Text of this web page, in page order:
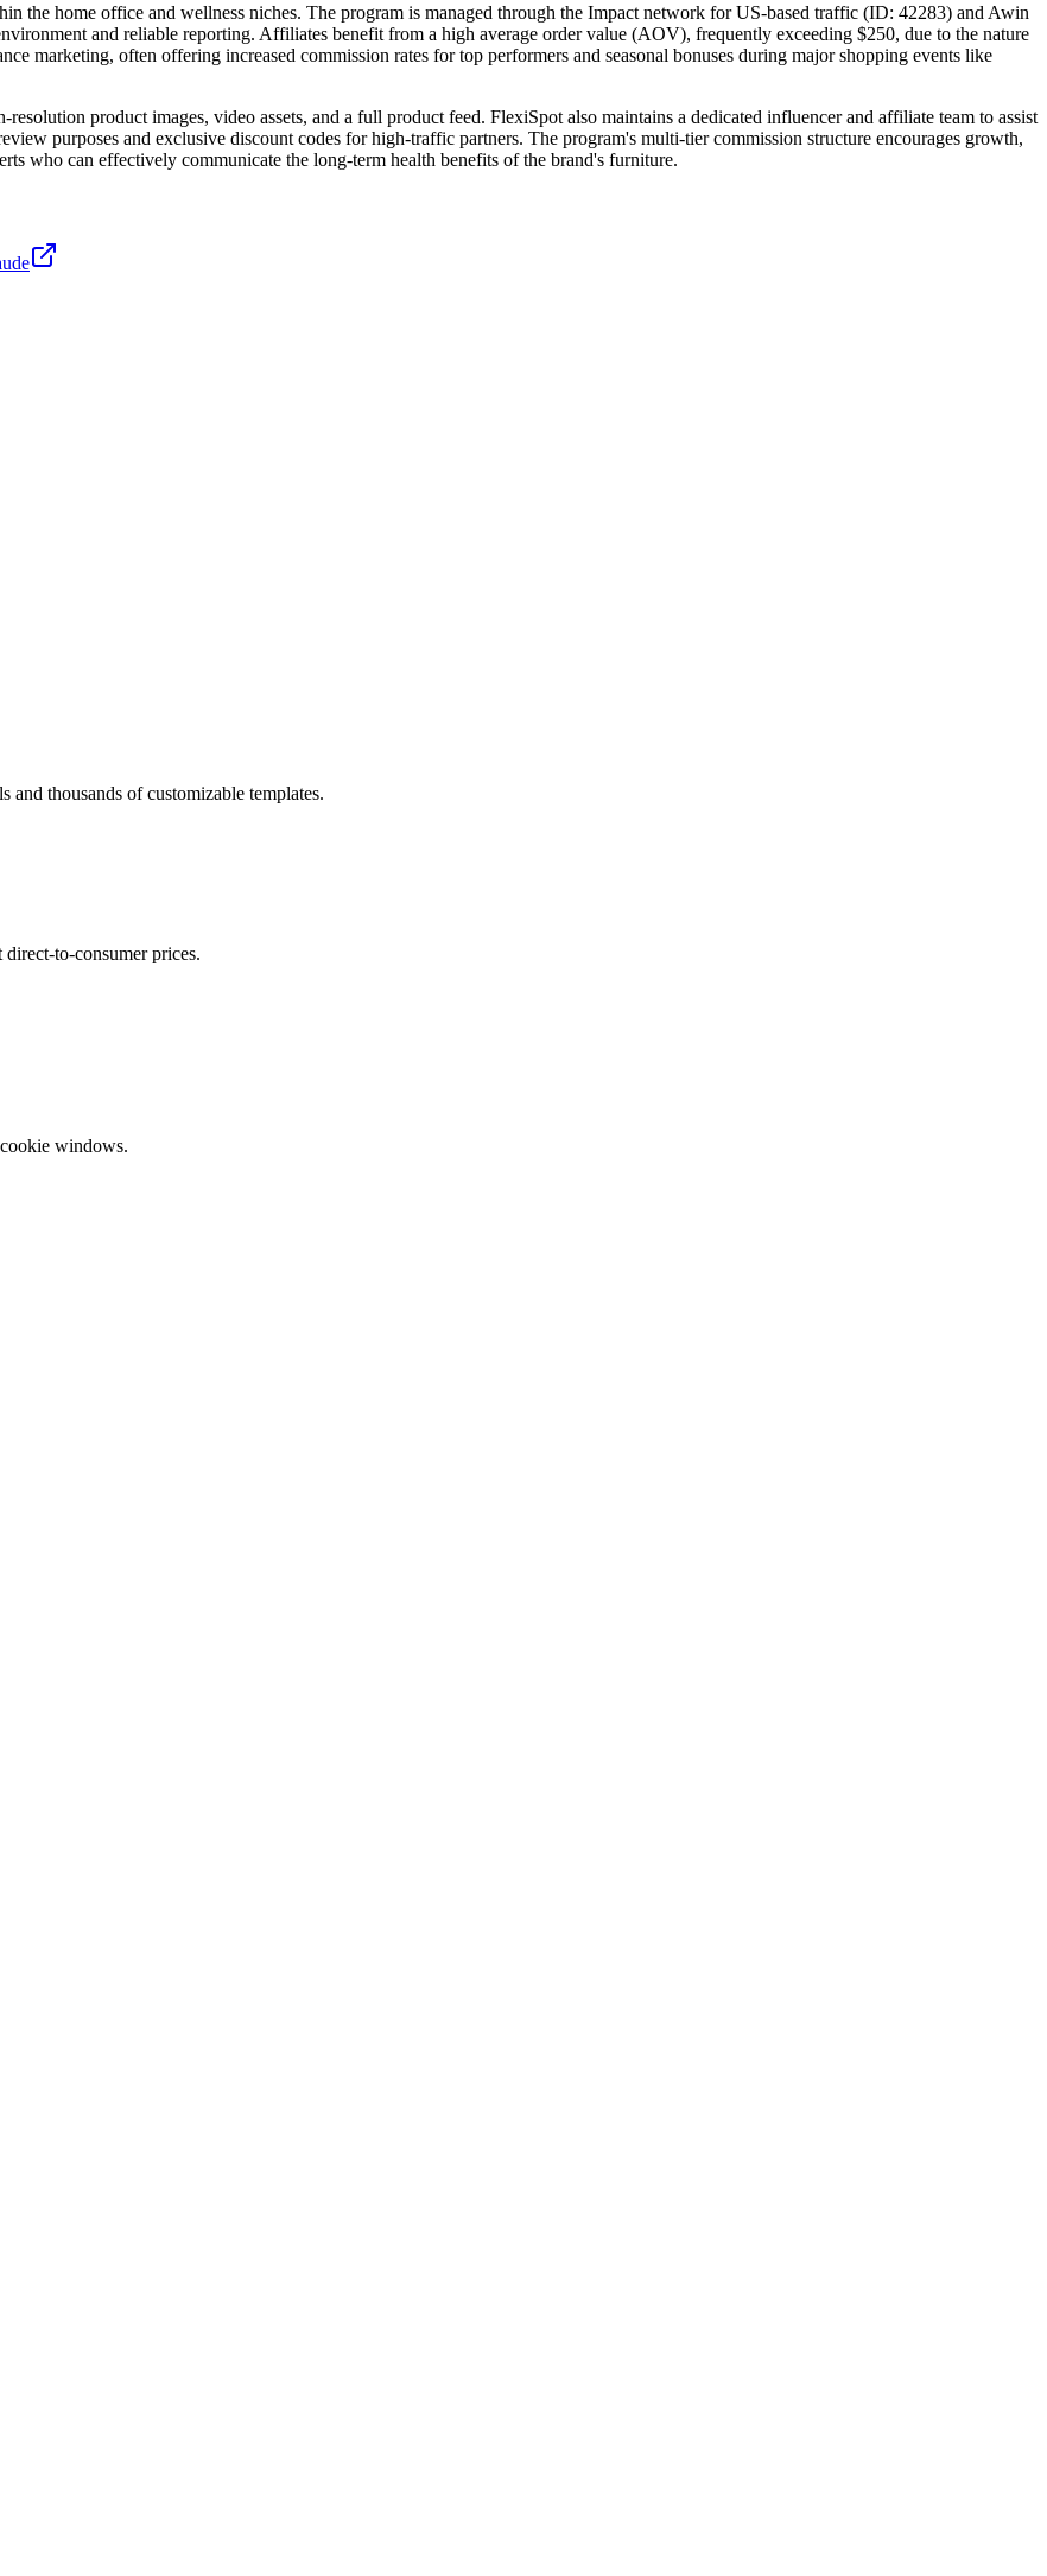
the home office and wellness niches. The program is managed through the Impact network for US-based traffic (ID: 42283) and Awin
and reliable reporting. Affiliates benefit from a high average order value (AOV), frequently exceeding $250, due to the nature
marketing, often offering increased commission rates for top performers and seasonal bonuses during major shopping events like
product images, video assets, and a full product feed. FlexiSpot also maintains a dedicated influencer and affiliate team to assist
purposes and exclusive discount codes for high-traffic partners. The program's multi-tier commission structure encourages growth,
who can effectively communicate the long-term health benefits of the brand's furniture.
thousands of customizable templates.
to-consumer prices.
windows.